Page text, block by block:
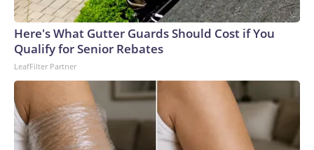
Here's What Gutter Guards Should Cost if You
Qualify for Senior Rebates
LeafFilter Partner